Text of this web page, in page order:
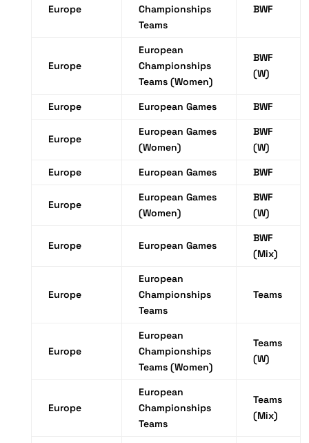
Europe
Championships
Teams
BWF
Europe
European
Championships
Teams (Women)
BWF
(W)
Europe European Games BWF
Europe
European Games
(Women)
BWF
(W)
Europe
European Games BWF
Europe
European Games
(Women)
BWF
(W)
Europe European Games
BWF
(Mix)
Europe
European
Championships
Teams
Teams
Europe
European
Championships
Teams (Women)
Teams
(W)
Europe
European
Championships
Teams
Teams
(Mix)